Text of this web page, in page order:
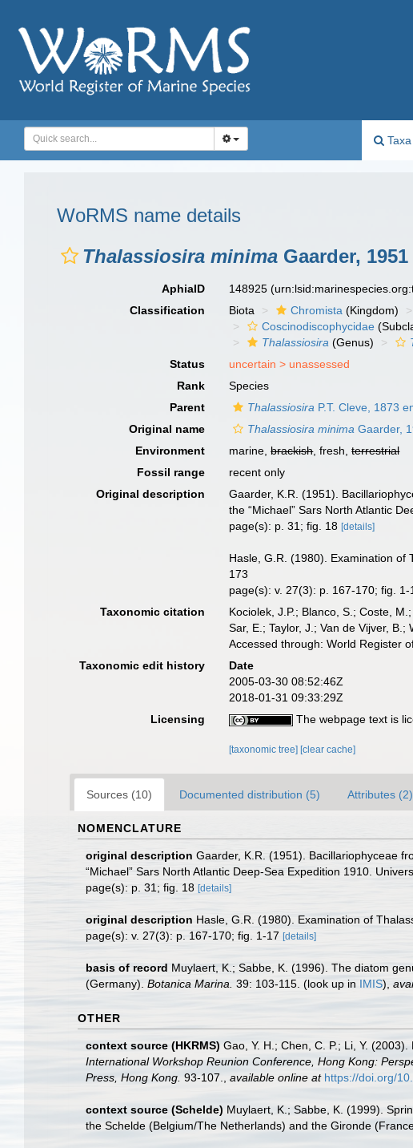
Taxa
WoRMS name details
Thalassiosira minima Gaarder, 1951
AphiaID 148925
Classification
Biota Chromista (Kingdom)
Coscinodiscophycidae
Thalassiosira (Genus)
Status
uncertain > unassessed
Rank
Species
Parent
Thalassiosira P.T. Cleve, 1873
Original name
Thalassiosira minima Gaarder,
Environment
marine,brackish, fresh,terrestrial
Fossil range
recent only
Original description
Gaarder, K.R. (1951).
the “Michael” Sars North Atlantic
page(s): p. 31; fig. 18[details]
Hasle, G.R. (1980). Examination of
173
page(s): v. 27(3): p. 167-170; fig.
Taxonomic citation
Kociolek, J.P.; Blanco, S.; Coste,
Sar, E.; Taylor, J.; Van de Vijver,
Accessed through: World Register
Taxonomic edit history
Date
2005-03-30 08:52:46Z
2018-01-31 09:33:29Z
Licensing
The webpage text is
[taxonomic tree] [clear cache]
Sources (10) Documented distribution (5) Attributes (2)
NOMENCLATURE
original description Gaarder, K.R. (1951). Bacillariophyceae
“Michael” Sars North Atlantic Deep-Sea Expedition 1910.
page(s): p. 31; fig. 18 [details]
original description Hasle, G.R. (1980). Examination of
page(s): v. 27(3): p. 167-170; fig. 1-17 [details]
basis of record Muylaert, K.; Sabbe, K. (1996). The diatom
(Germany). Botanica Marina. 39: 103-115. (look up in IMIS),
OTHER
context source (HKRMS) Gao, Y. H.; Chen, C. P.; Li, Y.
International Workshop Reunion Conference, Hong Kong:
Press, Hong Kong. 93-107. available online at https://doi.org/
context source (Schelde) Muylaert, K.; Sabbe, K. (1999).
the Schelde (Belgium/The Netherlands) and the Gironde